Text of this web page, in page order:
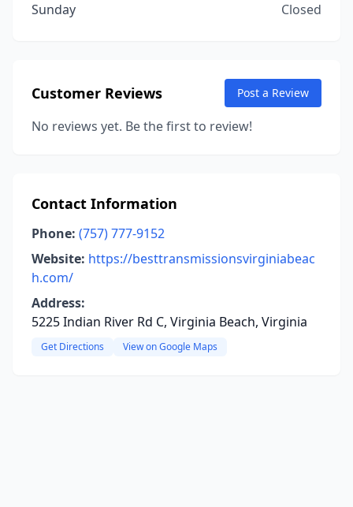
Sunday
Closed
Customer Reviews Post a Review
No reviews yet. Be the first to review!
Contact Information
Phone: (757) 777-9152
Website: https://besttransmissionsvirginiabeac
h.com/
Address:
5225 Indian River Rd C, Virginia Beach, Virginia
Get Directions View on Google Maps